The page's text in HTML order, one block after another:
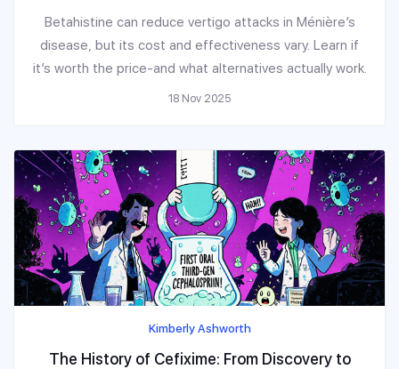
Betahistine can reduce vertigo attacks in Ménière’s
disease, but its cost and effectiveness vary. Learn if
it’s worth the price-and what alternatives actually work.
18 Nov 2025
Kimberly Ashworth
The History of Cefixime: From Discovery to